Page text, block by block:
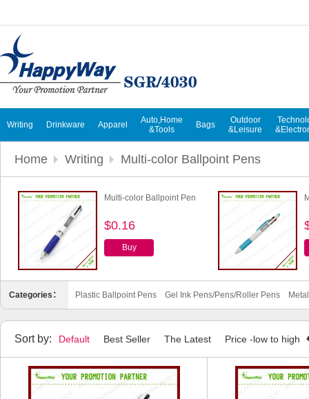
Writing Drinkware Apparel
Auto,Home
&Tools
Bags
Outdoor
&Leisure
Home Writing Multi-color Ballpoint Pens
Multi-color Ballpoint Pen
$0.16
Buy
Categories： Plastic Ballpoint Pens Gel Ink Pens/Pens/Roller Pens
Sort by: Default Best Seller The Latest Price -low to high